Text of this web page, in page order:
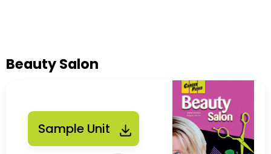
Beauty Salon
Sample Unit